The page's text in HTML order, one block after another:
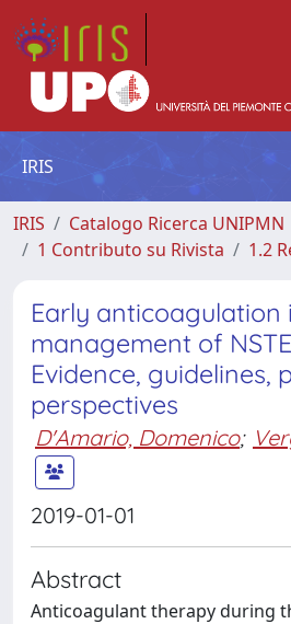
IRIS
IRIS
Catalogo Ricerca UNIPMN
1 Contributo su Rivista
1.2
Early anticoagulation
management of
Evidence, guidelines,
perspectives
D'Amario, Domenico;
2019-01-01
Abstract
Anticoagulant therapy during